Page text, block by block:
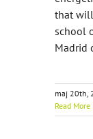
that
school
Madrid
maj 20th,
Read More